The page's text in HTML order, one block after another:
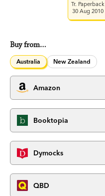
Tr. Paperback
30 Aug 2010
Buy from…
Australia New Zealand
Amazon
Booktopia
Dymocks
QBD